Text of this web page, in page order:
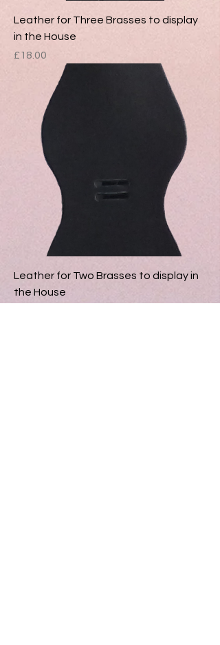
Leather for Three Brasses to display
in the House
Price
£18.00
Leather for Two Brasses to display in
the House